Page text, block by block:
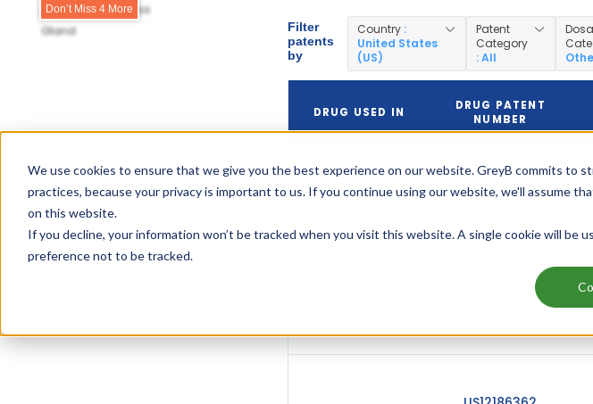
We use cookies to ensure that we give you the best experience on our website. GreyB commits to
practices, because your privacy is important to us. If you continue using our website, we'll assume
on this website.
If you decline, your information won’t be tracked when you visit this website. A single cookie will be
preference not to be tracked.
Fresenius Kabi Usa
Gland
Don’t Miss 4 More
Filter
patents
by
Country :
United States
(US)
Patent
Category
: All
DRUG USED IN
DRUG PATENT
NUMBER
Vasopressin
In Sodium
Chloride
US12447190
US10010575